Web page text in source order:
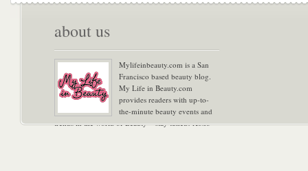
about us
Mylifeinbeauty.com is a San
Francisco based beauty blog.
My Life in Beauty.com
provides readers with up-to-
the-minute beauty events and
trends in the world of Beauty – stay tuned! Xoxo